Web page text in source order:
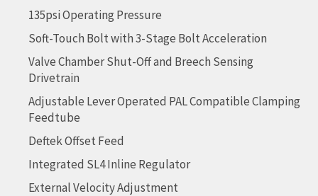
135psi Operating Pressure
Soft-Touch Bolt with 3-Stage Bolt Acceleration
Valve Chamber Shut-Off and Breech Sensing
Drivetrain
Adjustable Lever Operated PAL Compatible Clamping
Feedtube
Deftek Offset Feed
Integrated SL4 Inline Regulator
External Velocity Adjustment